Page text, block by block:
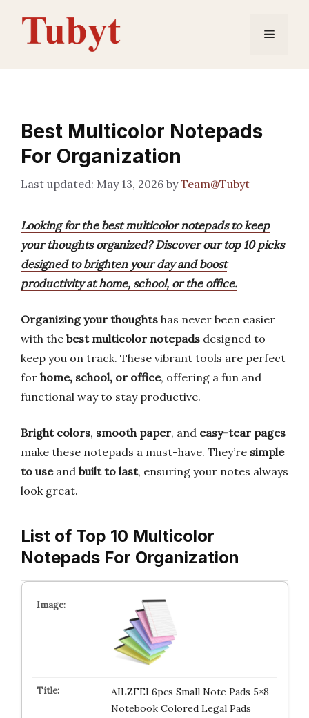
content
Menu
Best Multicolor Notepads
For Organization
May 13, 2026 byTeam@Tubyt
Looking for the best multicolor notepads to keep
your thoughts organized? Discover our top 10 picks
designed to brighten your day and boost
productivity at home, school, or the office.
Organizing your thoughts has never been easier
with the best multicolor notepads designed to
keep you on track. These vibrant tools are perfect
for home, school, or office, offering a fun and
functional way to stay productive.
Bright colors, smooth paper, and easy-tear pages
make these notepads a must-have. They’re simple
to useand built to last, ensuring your notes always
look great.
List of Top 10 Multicolor
Notepads For Organization
AILZFEI 6pcs Small Note Pads 5×8
Notebook Colored Legal Pads